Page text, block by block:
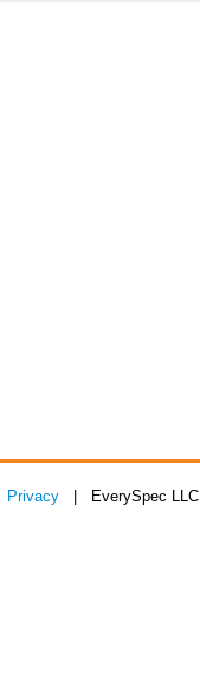
Privacy | EverySpec